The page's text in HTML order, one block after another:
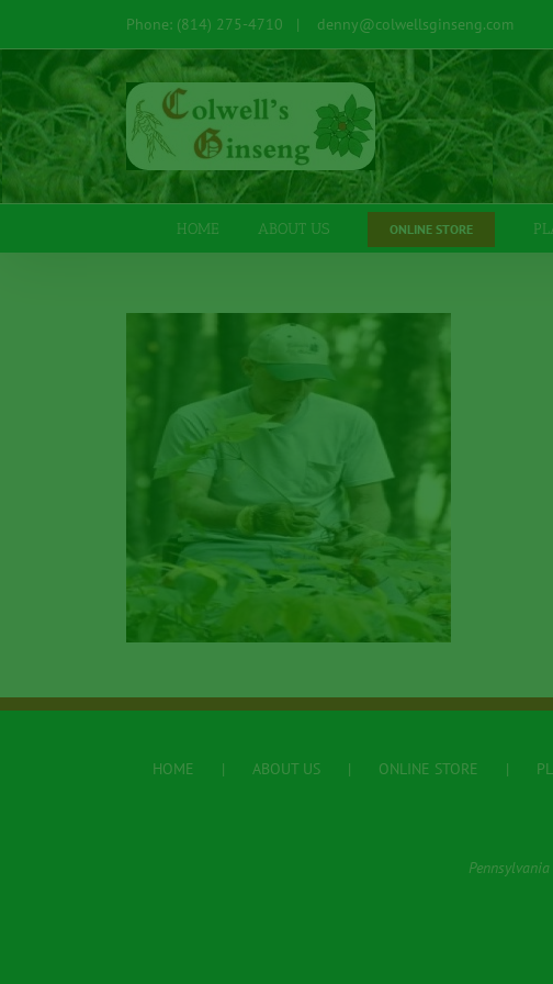
Open toolbar
content
Phone: (814) 275-4710 | denny@colwellsginseng.com
HOME ABOUT US ONLINE STORE
HOME ABOUT US ONLINE STORE